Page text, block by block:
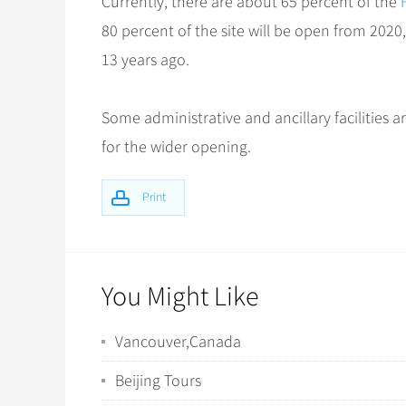
Print
80 percent of the site will be open from
13 years ago.
Some administrative and ancillary facilities
for the wider opening.
You Might Like
Vancouver,Canada
Beijing Tours